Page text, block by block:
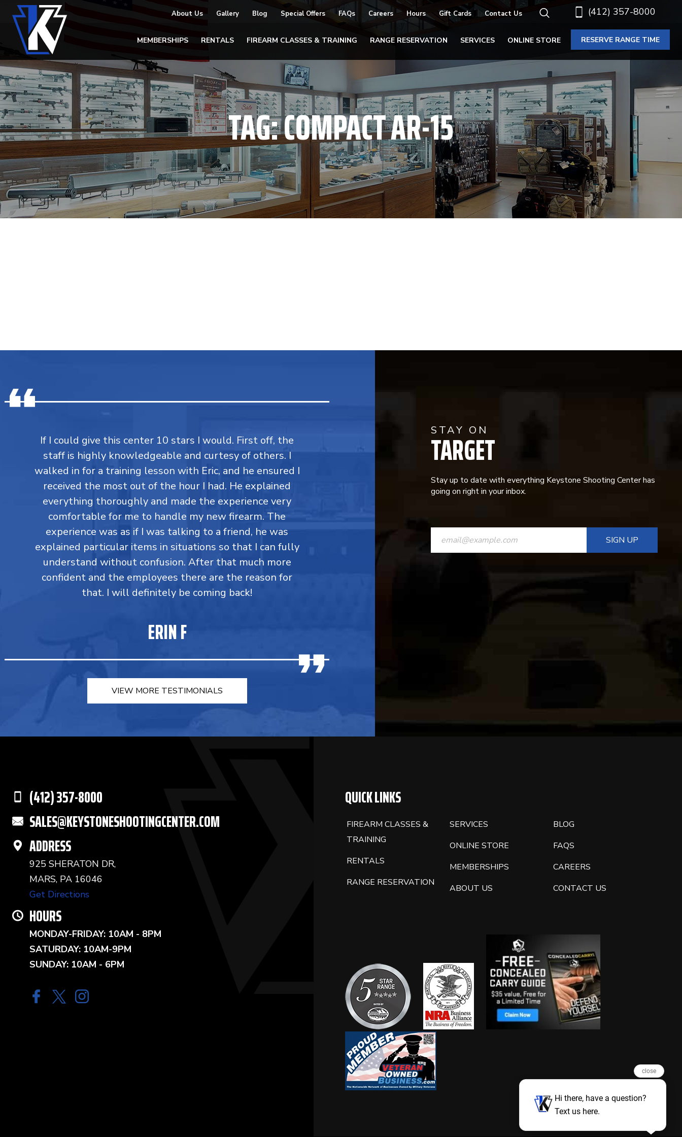
(412) 357-8000
About Us Gallery Blog Special Offers FAQs Careers Hours Gift Cards Contact Us
MEMBERSHIPS RENTALS FIREARM CLASSES & TRAINING RANGE RESERVATION SERVICES ONLINE STORE RESERVE RANGE TIME
TAG:COMPACT AR-15
If I could give this center 10 stars I would. First off, the
staff is highly knowledgeable and curtesy of others. I
walked in for a training lesson with Eric, and he ensured I
received the most out of the hour I had. He explained
everything thoroughly and made the experience very
comfortable for me to handle my new firearm. The
experience was as if I was talking to a friend, he was
explained particular items in situations so that I can fully
understand without confusion. After that much more
confident and the employees there are the reason for
that. I will definitely be coming back!
ERIN F
VIEW MORE TESTIMONIALS
STAY ON
TARGET
Stay up to date with everything Keystone Shooting Center has
going on right in your inbox.
CONSTANT
CONTACT
(412) 357-8000
SALES@KEYSTONESHOOTINGCENTER.COM
ADDRESS
925 SHERATON DR,
MARS, PA 16046
Get Directions
HOURS
MONDAY-FRIDAY: 10AM - 8PM
SATURDAY: 10AM-9PM
SUNDAY: 10AM - 6PM
QUICK LINKS
FIREARM CLASSES &
TRAINING
RENTALS
RANGE RESERVATION
SERVICES
ONLINE STORE
MEMBERSHIPS
ABOUT US
BLOG
FAQS
CAREERS
CONTACT US
close
Hi there, have a question?
Text us here.